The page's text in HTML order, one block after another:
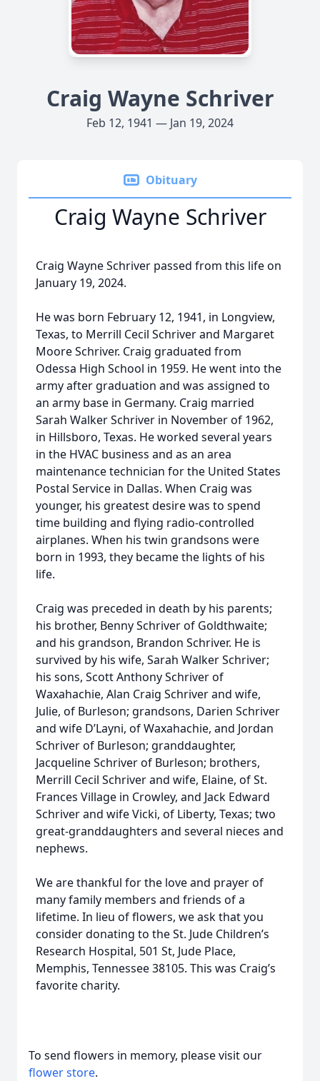
Craig Wayne Schriver
Feb 12, 1941 — Jan 19, 2024
Obituary
Craig Wayne Schriver
Craig Wayne Schriver passed from this life on
January 19, 2024.
He was born February 12, 1941, in Longview,
Texas, to Merrill Cecil Schriver and Margaret
Moore Schriver. Craig graduated from
Odessa High School in 1959. He went into the
army after graduation and was assigned to
an army base in Germany. Craig married
Sarah Walker Schriver in November of 1962,
in Hillsboro, Texas. He worked several years
in the HVAC business and as an area
maintenance technician for the United States
Postal Service in Dallas. When Craig was
younger, his greatest desire was to spend
time building and flying radio-controlled
airplanes. When his twin grandsons were
born in 1993, they became the lights of his
life.
Craig was preceded in death by his parents;
his brother, Benny Schriver of Goldthwaite;
and his grandson, Brandon Schriver. He is
survived by his wife, Sarah Walker Schriver;
his sons, Scott Anthony Schriver of
Waxahachie, Alan Craig Schriver and wife,
Julie, of Burleson; grandsons, Darien Schriver
and wife D’Layni, of Waxahachie, and Jordan
Schriver of Burleson; granddaughter,
Jacqueline Schriver of Burleson; brothers,
Merrill Cecil Schriver and wife, Elaine, of St.
Frances Village in Crowley, and Jack Edward
Schriver and wife Vicki, of Liberty, Texas; two
great-granddaughters and several nieces and
nephews.
We are thankful for the love and prayer of
many family members and friends of a
lifetime. In lieu of flowers, we ask that you
consider donating to the St. Jude Children’s
Research Hospital, 501 St, Jude Place,
Memphis, Tennessee 38105. This was Craig’s
favorite charity.
To send flowers in memory, please visit our
flower store.